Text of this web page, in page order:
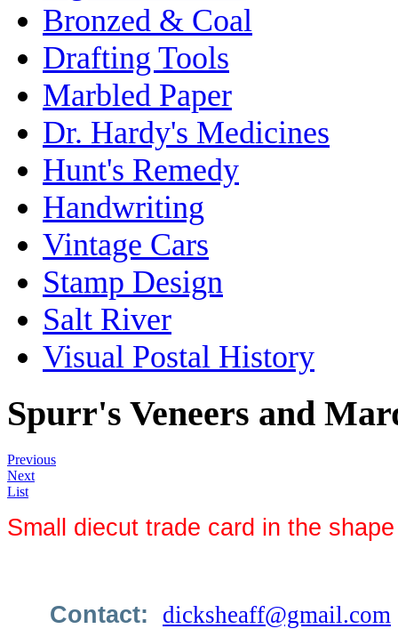
Bronzed & Coal
Drafting Tools
Marbled Paper
Dr. Hardy's Medicines
Hunt's Remedy
Handwriting
Vintage Cars
Stamp Design
Salt River
Visual Postal History
Spurr's Veneers and
Previous
Next
List
Small diecut trade card in the
Contact: dicksheaff@gmail.com